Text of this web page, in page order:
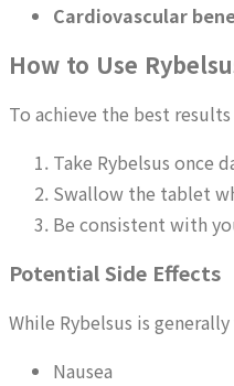
Cardiovascular
How to Use
To achieve the best
Take Rybelsus once
Swallow the tablet
Be consistent with
Potential Side Effects
While Rybelsus is
Nausea